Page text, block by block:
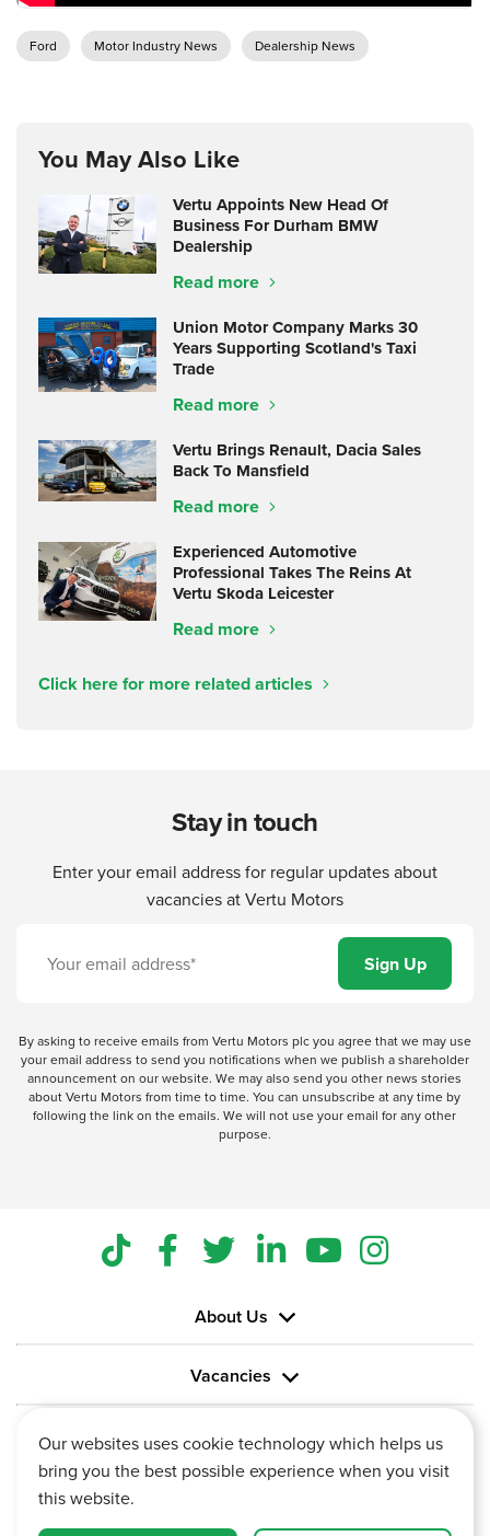
Ford Motor Industry News Dealership News
You May Also Like
Vertu Appoints New Head Of
Business For Durham BMW
Dealership
Read more
Union Motor Company Marks 30
Years Supporting Scotland's Taxi
Trade
Read more
Vertu Brings Renault, Dacia Sales
Back To Mansfield
Read more
Experienced Automotive
Professional Takes The Reins At
Vertu Skoda Leicester
Read more
Click here for more related articles
Stay in touch
Enter your email address for regular updates about
vacancies at Vertu Motors
By asking to receive emails from Vertu Motors plc you agree that we may use
your email address to send you notifications when we publish a shareholder
announcement on our website. We may also send you other news stories
about Vertu Motors from time to time. You can unsubscribe at any time by
following the link on the emails. We will not use your email for any other
purpose.
About Us
Vacancies
Information
Our websites uses cookie technology which helps us
bring you the best possible experience when you visit
this website.